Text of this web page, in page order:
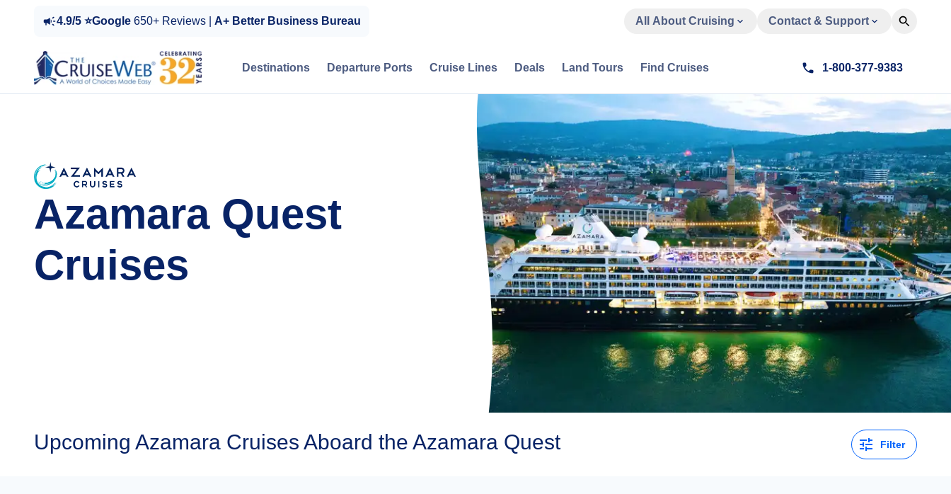
4.9/5 ⭐Google 650+ Reviews | A+ Better Business Bureau All About Cruising Contact & Support
Destinations Departure Ports Cruise Lines Deals Land Tours Find Cruises 1-800-377-9383
Azamara Quest
Cruises
Upcoming Azamara Cruises Aboard the Azamara Quest Filter